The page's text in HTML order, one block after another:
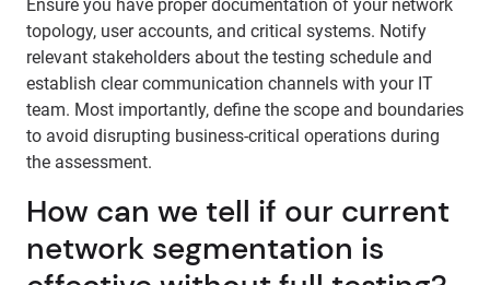
Ensure you have proper documentation of your network
topology, user accounts, and critical systems. Notify
relevant stakeholders about the testing schedule and
establish clear communication channels with your IT
team. Most importantly, define the scope and boundaries
to avoid disrupting business-critical operations during
the assessment.
How can we tell if our current
network segmentation is